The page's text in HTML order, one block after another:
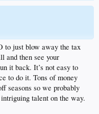
to just blow away the tax
and then see your
it back. It’s not easy to
to do it. Tons of money
seasons so we probably
talent on the way.